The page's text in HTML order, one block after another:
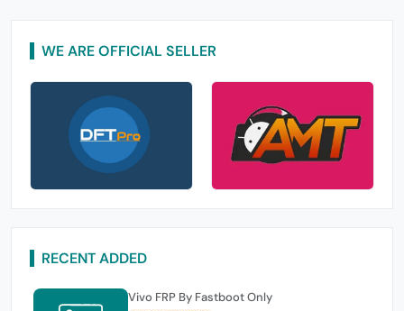
WE ARE OFFICIAL SELLER
RECENT ADDED
Vivo FRP By Fastboot Only